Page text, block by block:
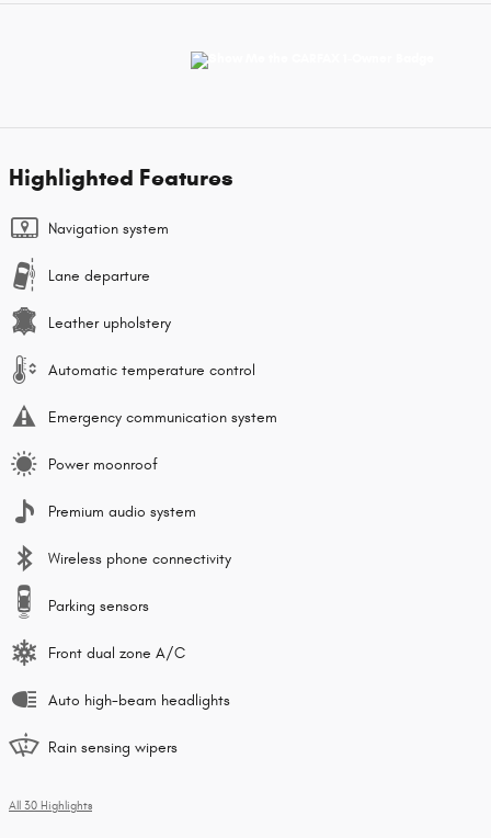
Highlighted Features
Navigation system
Lane departure
Leather upholstery
Automatic temperature control
Emergency communication system
Power moonroof
Premium audio system
Wireless phone connectivity
Parking sensors
Front dual zone A/C
Auto high-beam headlights
Rain sensing wipers
All 30 Highlights